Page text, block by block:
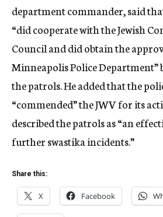
department commander, said
“did cooperate with the Jewish
Council and did obtain the
Minneapolis Police Department”
the patrols. He added that the
“commended” the JWV for its
described the patrols as “an
further swastika incidents.”
Share this:
X Facebook